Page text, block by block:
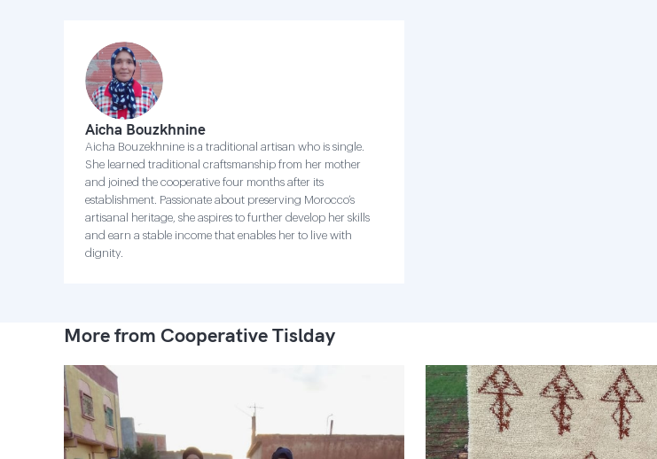
Aicha Bouzkhnine
Aicha Bouzekhnine is a traditional artisan who is single.
She learned traditional craftsmanship from her mother
and joined the cooperative four months after its
establishment. Passionate about preserving Morocco’s
artisanal heritage, she aspires to further develop her skills
and earn a stable income that enables her to live with
dignity.
More from Cooperative Tislday